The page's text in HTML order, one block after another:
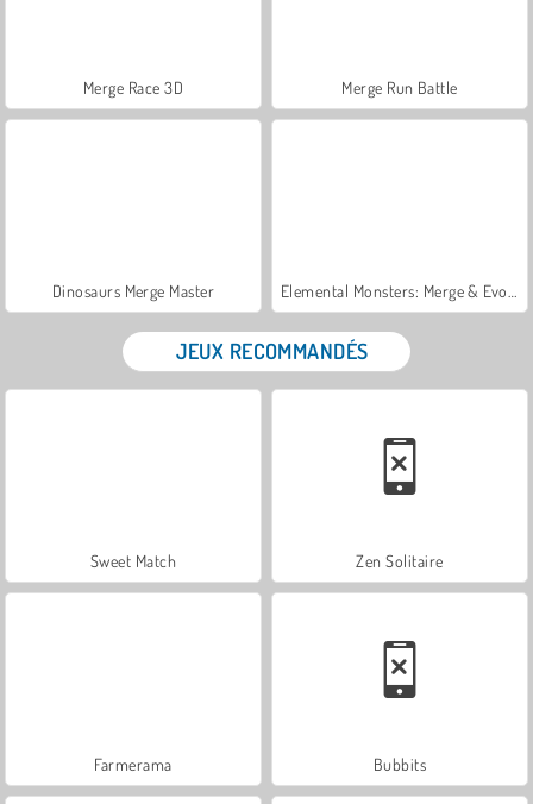
Merge Race 3D Merge Run Battle
Dinosaurs Merge Master
JEUX RECOMMANDÉS
Sweet Match Zen Solitaire
Farmerama Bubbits